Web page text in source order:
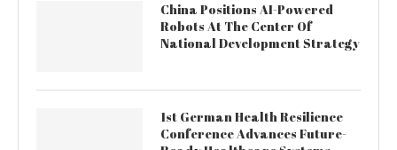
China Positions AI-Powered
Robots At The Center Of
National Development Strategy
1st German Health Resilience
Conference Advances Future-